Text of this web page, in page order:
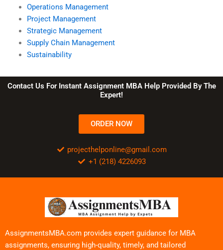
Operations Management
Project Management
Strategic Management
Supply Chain Management
Sustainability
Contact Us For Instant Assignment MBA Help Provided By The
Expert!
ORDER NOW
projecthelponline@gmail.com
+1 (218) 4226093
AssignmentsMBA.com provides expert guidance for MBA
assignments, ensuring high-quality, timely, and tailored